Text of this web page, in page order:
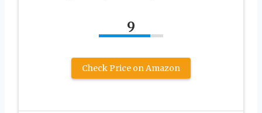
9
Check Price on Amazon